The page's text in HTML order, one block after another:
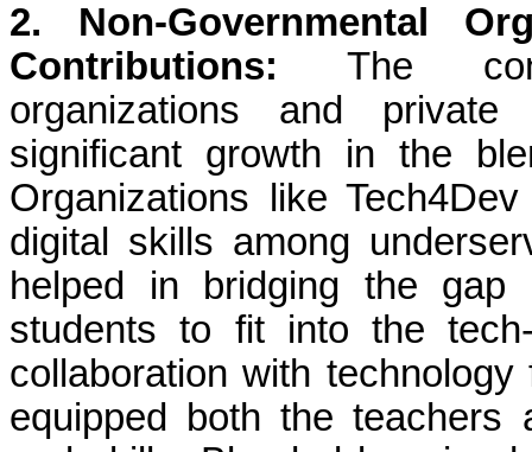
2. Non-Governmental
Contributions:The
organizations and
significant growth in the
Organizations like
digital skills among
helped in bridging the
students to fit into the
collaboration with
equipped both the teachers